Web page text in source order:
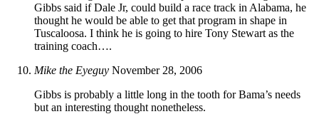
Gibbs said if Dale Jr, could build a race track in Alabama, he
thought he would be able to get that program in shape in
Tuscaloosa. I think he is going to hire Tony Stewart as the
training coach….
Mike the Eyeguy November 28, 2006
Gibbs is probably a little long in the tooth for Bama’s needs
but an interesting thought nonetheless.